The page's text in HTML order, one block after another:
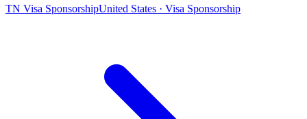
TN Visa SponsorshipUnited States · Visa Sponsorship